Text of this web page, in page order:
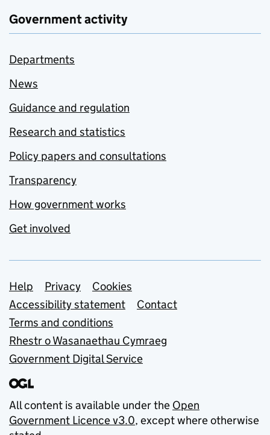
Government activity
Departments
News
Guidance and regulation
Research and statistics
Policy papers and consultations
Transparency
How government works
Get involved
Support links
Help Privacy
Cookies
Accessibility statement
Contact
Terms and conditions
Rhestr o Wasanaethau Cymraeg
Government Digital Service
All content is available under the Open
Government Licence v3.0, except where otherwise